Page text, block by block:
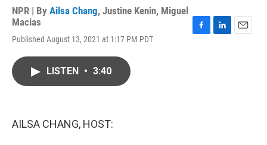
NPR | By Ailsa Chang, Justine Kenin, Miguel
Macias
Published August 13, 2021 at 1:17 PM PDT
LISTEN • 3:40
AILSA CHANG, HOST: